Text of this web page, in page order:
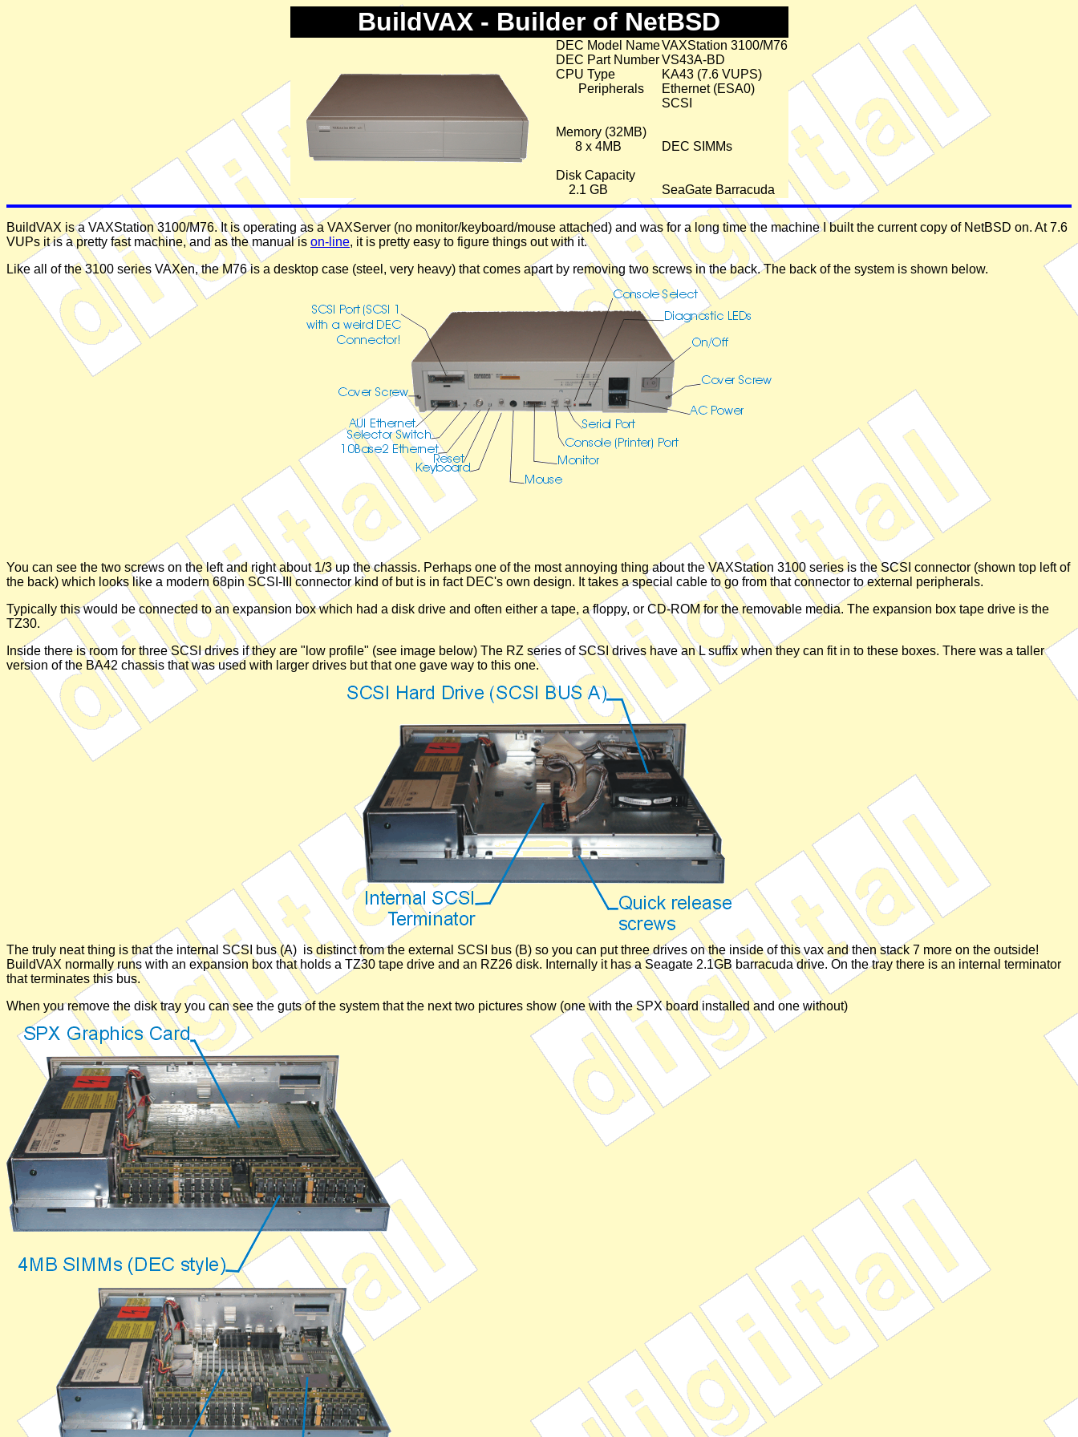
BuildVAX - Builder of NetBSD
DEC Model Name
DEC Part Number
CPU Type
Peripherals
Memory (32MB)
8 x 4MB
Disk Capacity
2.1 GB
VAXStation 3100/M76
VS43A-BD
KA43 (7.6 VUPS)
Ethernet (ESA0)
SCSI
DEC SIMMs
SeaGate Barracuda
BuildVAX is a VAXStation 3100/M76. It is operating as a VAXServer (no monitor/keyboard/mouse attached) and was for a long time the machine I built the current copy of NetBSD on. At 7.6
VUPs it is a pretty fast machine, and as the manual is on-line, it is pretty easy to figure things out with it.
Like all of the 3100 series VAXen, the M76 is a desktop case (steel, very heavy) that comes apart by removing two screws in the back. The back of the system is shown below.
You can see the two screws on the left and right about 1/3 up the chassis. Perhaps one of the most annoying thing about the VAXStation 3100 series is the SCSI connector (shown top left of
the back) which looks like a modern 68pin SCSI-III connector kind of but is in fact DEC's own design. It takes a special cable to go from that connector to external peripherals.
Typically this would be connected to an expansion box which had a disk drive and often either a tape, a floppy, or CD-ROM for the removable media. The expansion box tape drive is the
TZ30.
Inside there is room for three SCSI drives if they are "low profile" (see image below) The RZ series of SCSI drives have an L suffix when they can fit in to these boxes. There was a taller
version of the BA42 chassis that was used with larger drives but that one gave way to this one.
The truly neat thing is that the internal SCSI bus (A) is distinct from the external SCSI bus (B) so you can put three drives on the inside of this vax and then stack 7 more on the outside!
BuildVAX normally runs with an expansion box that holds a TZ30 tape drive and an RZ26 disk. Internally it has a Seagate 2.1GB barracuda drive. On the tray there is an internal terminator
that terminates this bus.
When you remove the disk tray you can see the guts of the system that the next two pictures show (one with the SPX board installed and one without)